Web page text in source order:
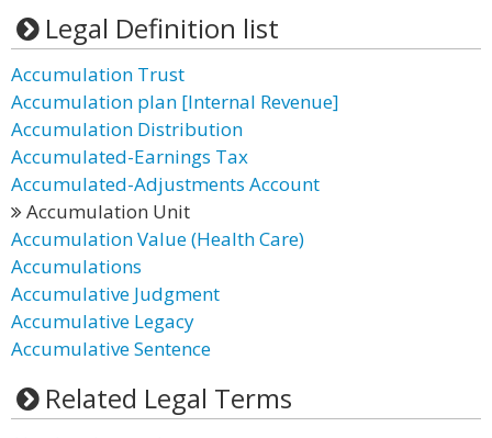
Legal Definition list
Accumulation Trust
Accumulation plan [Internal Revenue]
Accumulation Distribution
Accumulated-Earnings Tax
Accumulated-Adjustments Account
Accumulation Unit
Accumulation Value (Health Care)
Accumulations
Accumulative Judgment
Accumulative Legacy
Accumulative Sentence
Related Legal Terms